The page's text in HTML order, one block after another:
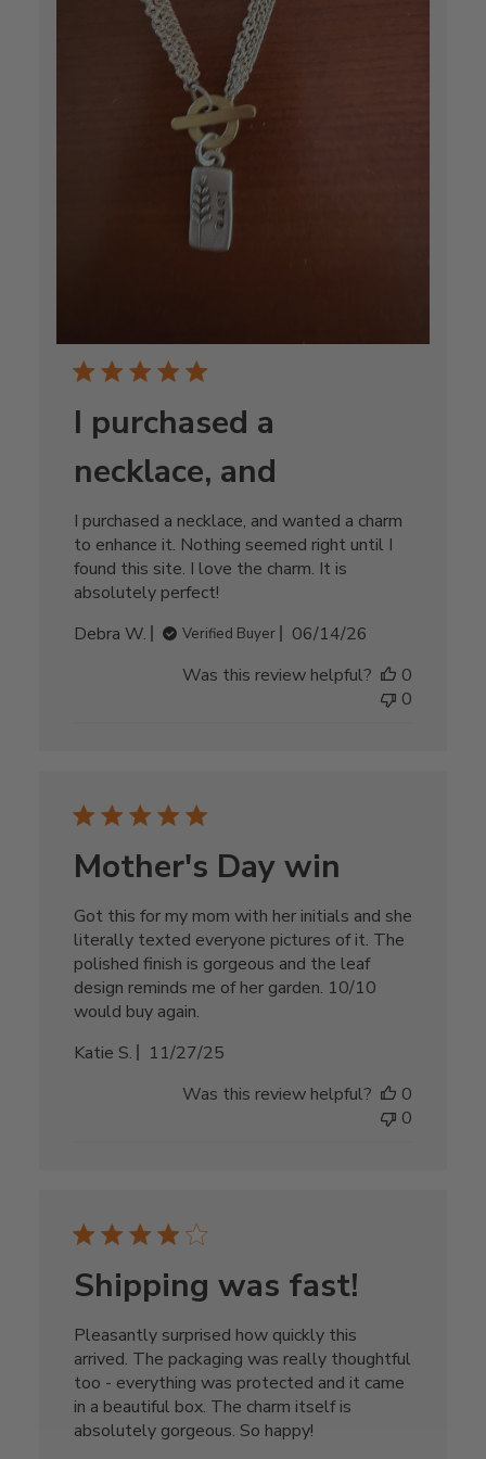
I purchased a
necklace, and
I purchased a necklace, and wanted a charm
to enhance it. Nothing seemed right until I
found this site. I love the charm. It is
absolutely perfect!
Debra W.
Verified Buyer
Published
06/14/26
Was this review helpful?
0
0
Mother's Day win
Got this for my mom with her initials and she
literally texted everyone pictures of it. The
polished finish is gorgeous and the leaf
design reminds me of her garden. 10/10
would buy again.
Katie S.
Published
11/27/25
Was this review helpful?
0
0
Shipping was fast!
Pleasantly surprised how quickly this
arrived. The packaging was really thoughtful
too - everything was protected and it came
in a beautiful box. The charm itself is
absolutely gorgeous. So happy!